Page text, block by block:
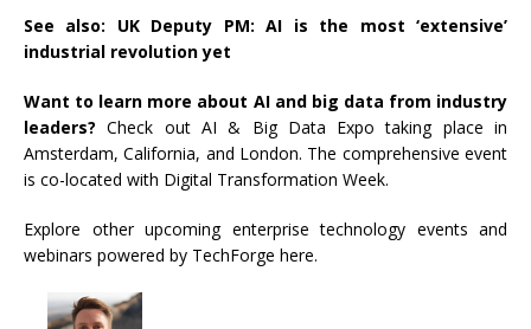
See also: UK Deputy PM: AI is the most ‘extensive’
industrial revolution yet
Want to learn more about AI and big data from industry
leaders? Check out AI & Big Data Expo taking place in
Amsterdam, California, and London. The comprehensive event
is co-located with Digital Transformation Week.
Explore other upcoming enterprise technology events and
webinars powered by TechForge here.